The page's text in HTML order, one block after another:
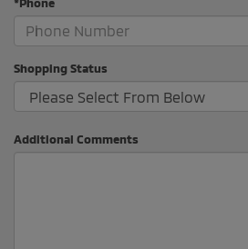
Shopping Status
Additional Comments